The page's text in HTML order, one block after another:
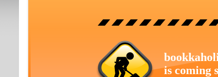
is coming